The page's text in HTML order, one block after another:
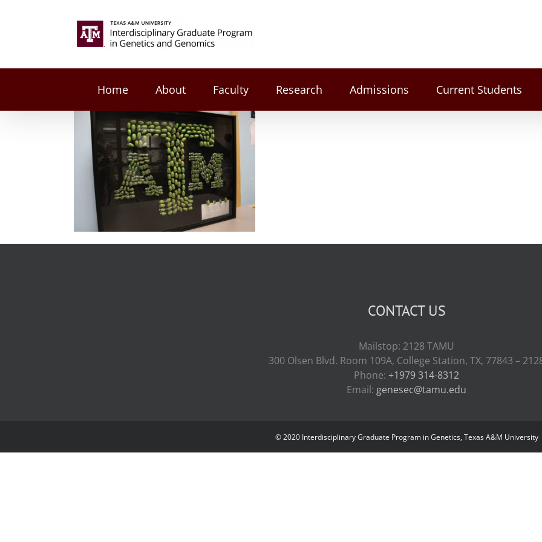
Search
for:
Home About Faculty Research Admissions Current Students
CONTACT US
Mailstop: 2128 TAMU
300 Olsen Blvd. Room 109A, College Station, TX, 77843 –
Phone: +1979 314-8312
Email: genesec@tamu.edu
© 2020 Interdisciplinary Graduate Program in Genetics, Texas A&M University